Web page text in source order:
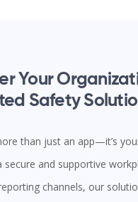
Your
Safety
than just an app—it’s
secure and supportive
channels, our